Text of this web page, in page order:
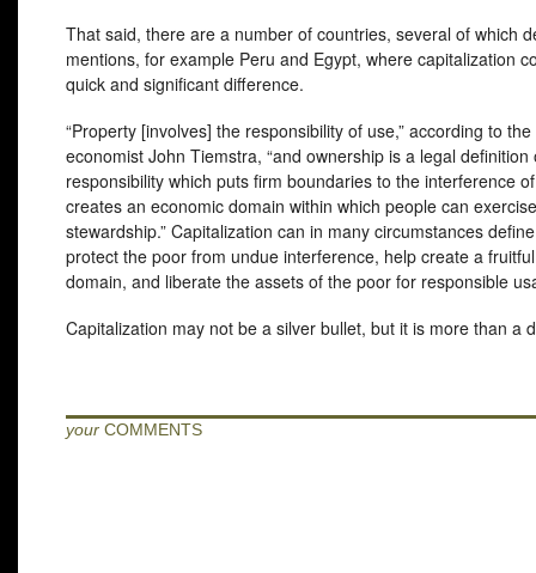
That said, there are a number of countries, several of which
mentions, for example Peru and Egypt, where capitalization
quick and significant difference.
“Property [involves] the responsibility of use,” according to
economist John Tiemstra, “and ownership is a legal definition
responsibility which puts firm boundaries to the interference
creates an economic domain within which people can exercise
stewardship.” Capitalization can in many circumstances
protect the poor from undue interference, help create a
domain, and liberate the assets of the poor for responsible
Capitalization may not be a silver bullet, but it is more than a
your COMMENTS